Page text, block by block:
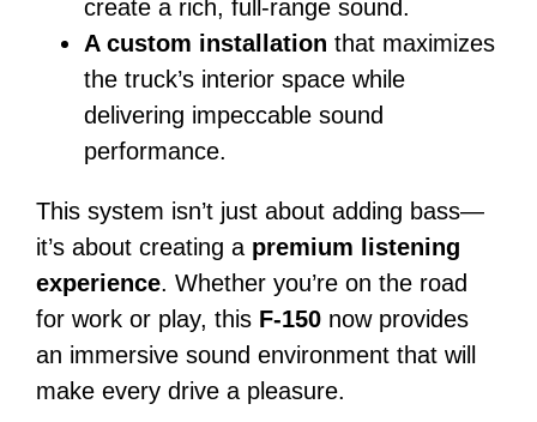
create a rich, full-range sound.
A custom installation that maximizes
the truck’s interior space while
delivering impeccable sound
performance.
This system isn’t just about adding bass—
it’s about creating apremium listening
experience. Whether you’re on the road
for work or play, this F-150now provides
an immersive sound environment that will
make every drive a pleasure.